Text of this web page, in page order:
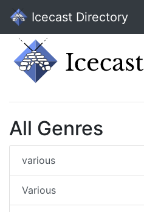
Icecast Directory
All Genres
various
Various